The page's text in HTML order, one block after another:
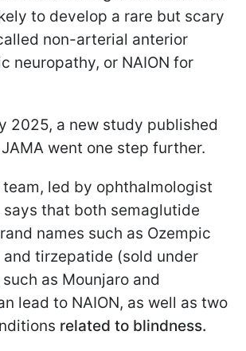
to develop a rare but scary
non-arterial anterior
neuropathy, or NAION for
2025, a new study published
went one step further.
team, led by ophthalmologist
says that both semaglutide
names such as Ozempic
and tirzepatide (sold under
as Mounjaro and
lead to NAION, as well as two
related to blindness.